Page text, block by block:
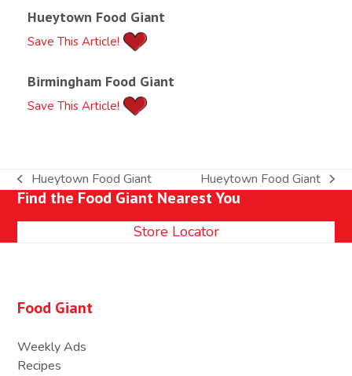
Hueytown Food Giant
Save This Article!
Birmingham Food Giant
Save This Article!
previous
post:
Hueytown Food Giant
next
post:
Hueytown Food Giant
Find the Food Giant Nearest You
Store Locator
Food Giant
Weekly Ads
Recipes